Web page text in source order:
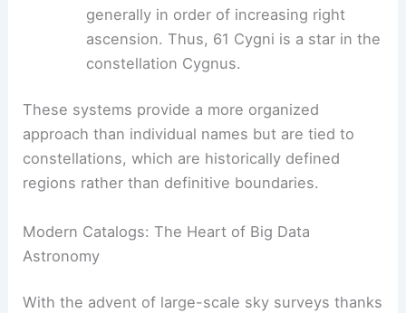
generally in order of increasing right
ascension. Thus, 61 Cygni is a star in the
constellation Cygnus.
These systems provide a more organized
approach than individual names but are tied to
constellations, which are historically defined
regions rather than definitive boundaries.
Modern Catalogs: The Heart of Big Data
Astronomy
With the advent of large-scale sky surveys thanks